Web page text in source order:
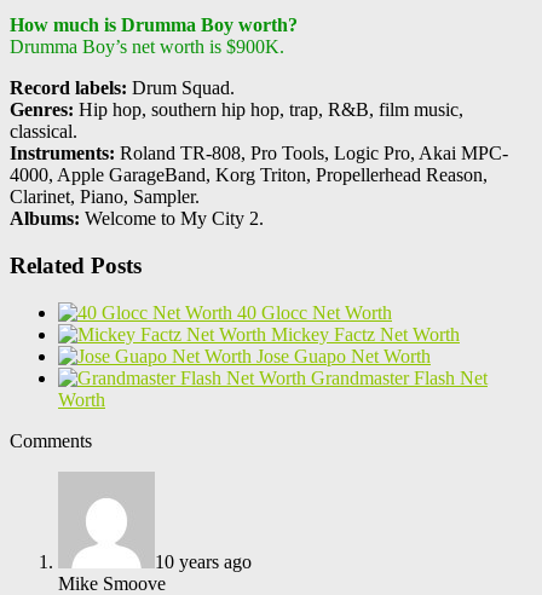
How much is Drumma Boy worth?
Drumma Boy’s net worth is $900K.
Record labels: Drum Squad.
Genres: Hip hop, southern hip hop, trap, R&B, film music,
classical.
Instruments: Roland TR-808, Pro Tools, Logic Pro, Akai MPC-
4000, Apple GarageBand, Korg Triton, Propellerhead Reason,
Clarinet, Piano, Sampler.
Albums: Welcome to My City 2.
Related Posts
40 Glocc Net Worth
Mickey Factz Net Worth
Jose Guapo Net Worth
Grandmaster Flash Net
Worth
Comments
10 years ago
Mike Smoove